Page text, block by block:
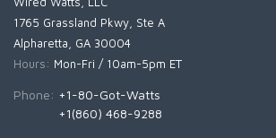
1765 Grassland Pkwy, Ste A
Alpharetta, GA 30004
Hours: Mon-Fri / 10am-5pm ET
Phone: +1-80-Got-Watts
+1(860) 468-9288